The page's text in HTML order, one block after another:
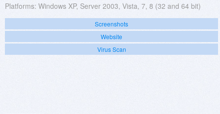
Platforms: Windows XP, Server 2003, Vista, 7, 8 (32 and 64 bit)
Screenshots
Website
Virus Scan